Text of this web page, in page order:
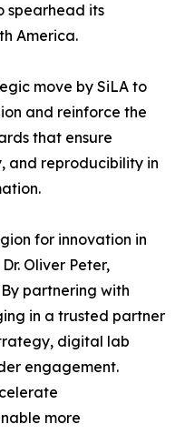
spearhead its
America.
move by SiLA to
and reinforce the
that ensure
and reproducibility in
for innovation in
Oliver Peter,
partnering with
in a trusted partner
digital lab
engagement.
more